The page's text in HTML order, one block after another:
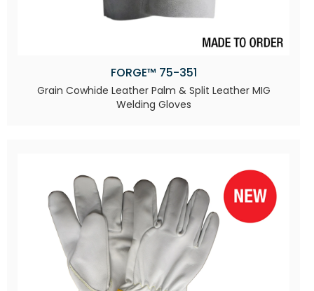
FORGE™ 75-351
Grain Cowhide Leather Palm & Split Leather MIG
Welding Gloves